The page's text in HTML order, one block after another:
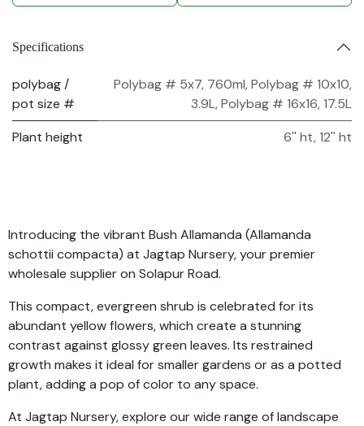
Specifications
polybag /
pot size #
Polybag # 5x7, 760ml,Polybag # 10x10,
3.9L,Polybag # 16x16, 17.5L
Plant height
6'' ht,12'' ht
Introducing the vibrant Bush Allamanda (Allamanda
schottii compacta) at Jagtap Nursery, your premier
wholesale supplier on Solapur Road.
This compact, evergreen shrub is celebrated for its
abundant yellow flowers, which create a stunning
contrast against glossy green leaves. Its restrained
growth makes it ideal for smaller gardens or as a potted
plant, adding a pop of color to any space.
At Jagtap Nursery, explore our wide range of landscape